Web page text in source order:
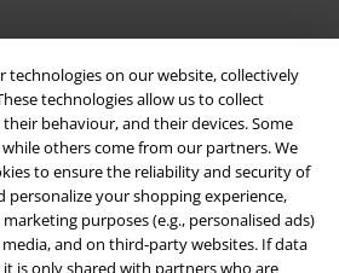
technologies on our website, collectively
technologies allow us to collect
behaviour, and their devices. Some
others come from our partners. We
to ensure the reliability and security of
personalize your shopping experience,
purposes (e.g., personalised ads)
and on third-party websites. If data
is only shared with partners who are